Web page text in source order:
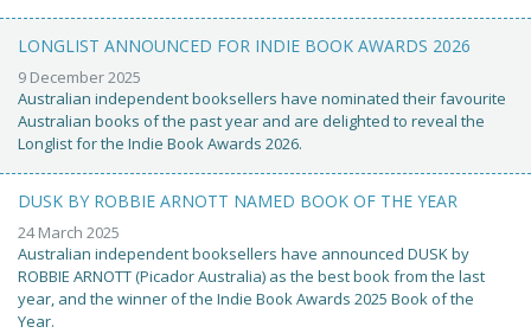
LONGLIST ANNOUNCED FOR INDIE BOOK AWARDS 2026
9 December 2025
Australian independent booksellers have nominated their favourite
Australian books of the past year and are delighted to reveal the
Longlist for the Indie Book Awards 2026.
DUSK BY ROBBIE ARNOTT NAMED BOOK OF THE YEAR
24 March 2025
Australian independent booksellers have announced DUSK by
ROBBIE ARNOTT (Picador Australia) as the best book from the last
year, and the winner of the Indie Book Awards 2025 Book of the
Year.